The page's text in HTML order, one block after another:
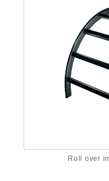
Roll over